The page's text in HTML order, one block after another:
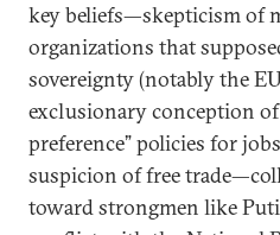
key beliefs—skepticism of
organizations that
sovereignty (notably the
exclusionary conception
preference” policies for
suspicion of free
toward strongmen like